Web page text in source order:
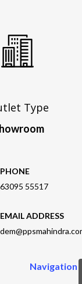
Type
PHONE
63095 55517
EMAIL ADDRESS
Navigation